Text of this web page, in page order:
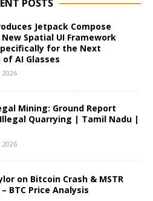
POSTS
Jetpack Compose
Spatial UI Framework
for the Next
AI Glasses
2026
Mining: Ground Report
Quarrying | Tamil Nadu |
2026
on Bitcoin Crash & MSTR
BTC Price Analysis